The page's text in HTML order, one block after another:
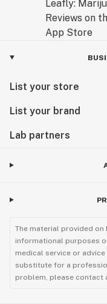
List your store
List your brand
Lab partners
The material provided
informational purposes
medical service or
substitute for a
problem, please contact